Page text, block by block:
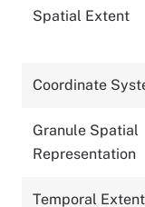
Spatial Extent
Coordinate
Granule Spatial
Representation
Temporal Extent